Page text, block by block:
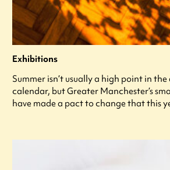
Exhibitions
Summer isn’t usually a high point in
calendar, but Greater Manchester’s
have made a pact to change that this